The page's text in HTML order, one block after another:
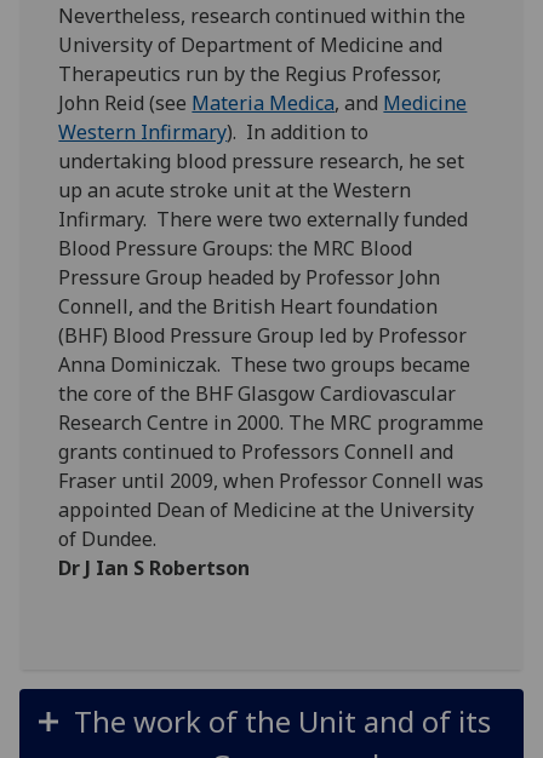
Nevertheless, research continued within the
University of Department of Medicine and
Therapeutics run by the Regius Professor,
John Reid (see Materia Medica, and Medicine
Western Infirmary). In addition to
undertaking blood pressure research, he set
up an acute stroke unit at the Western
Infirmary. There were two externally funded
Blood Pressure Groups: the MRC Blood
Pressure Group headed by Professor John
Connell, and the British Heart foundation
(BHF) Blood Pressure Group led by Professor
Anna Dominiczak. These two groups became
the core of the BHF Glasgow Cardiovascular
Research Centre in 2000. The MRC programme
grants continued to Professors Connell and
Fraser until 2009, when Professor Connell was
appointed Dean of Medicine at the University
of Dundee.
Dr J Ian S Robertson
The work of the Unit and of its